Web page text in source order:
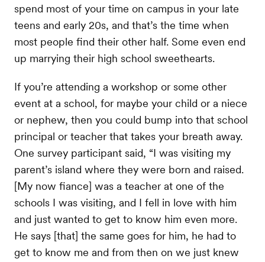
spend most of your time on campus in your late
teens and early 20s, and that’s the time when
most people find their other half. Some even end
up marrying their high school sweethearts.
If you’re attending a workshop or some other
event at a school, for maybe your child or a niece
or nephew, then you could bump into that school
principal or teacher that takes your breath away.
One survey participant said, “I was visiting my
parent’s island where they were born and raised.
[My now fiance] was a teacher at one of the
schools I was visiting, and I fell in love with him
and just wanted to get to know him even more.
He says [that] the same goes for him, he had to
get to know me and from then on we just knew